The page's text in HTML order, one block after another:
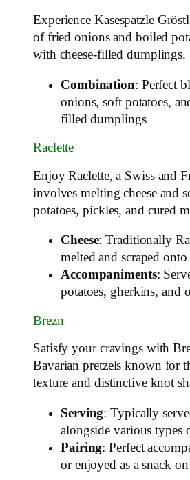
Experience Kasespatzle
of fried onions and boiled
with cheese-filled dumplings.
Combination: Perfect
onions, soft potatoes,
filled dumplings
Raclette
Enjoy Raclette, a Swiss and
involves melting cheese and
potatoes, pickles, and cured
Cheese: Traditionally
melted and scraped onto
Accompaniments:
potatoes, gherkins, and
Brezn
Satisfy your cravings with
Bavarian pretzels known for
texture and distinctive knot
Serving: Typically
alongside various types
Pairing: Perfect
or enjoyed as a snack